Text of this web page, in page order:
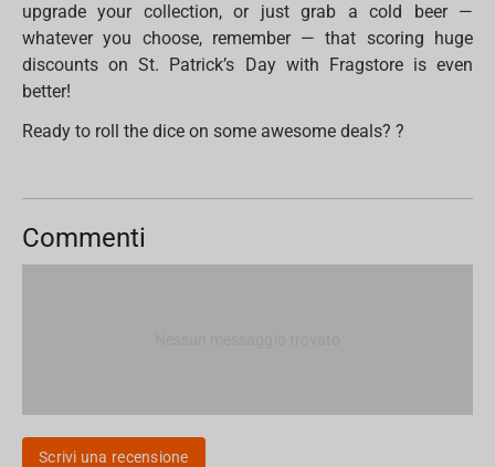
upgrade your collection, or just grab a cold beer —
whatever you choose, remember — that scoring huge
discounts on St. Patrick’s Day with Fragstore is even
better!
Ready to roll the dice on some awesome deals? ?
Commenti
Scrivi una recensione